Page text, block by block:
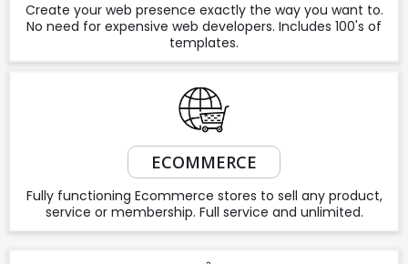
Create your web presence exactly the way you want to.
No need for expensive web developers. Includes 100's of
templates.
ECOMMERCE
Fully functioning Ecommerce stores to sell any product,
service or membership. Full service and unlimited.